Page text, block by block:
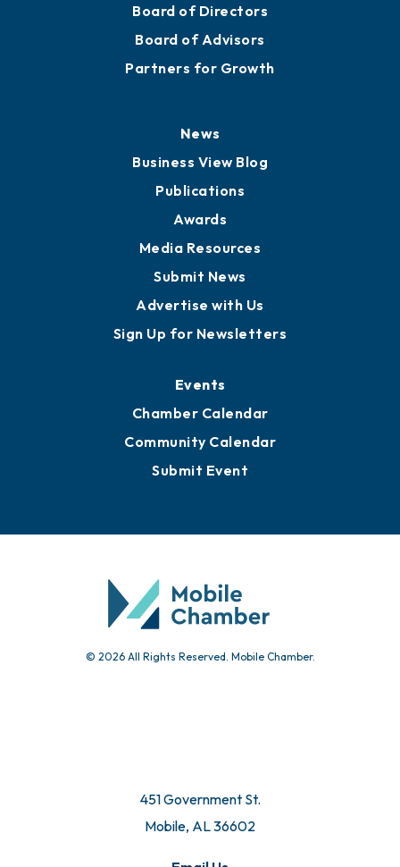
Board of Directors
Board of Advisors
Partners for Growth
News
Business View Blog
Publications
Awards
Media Resources
Submit News
Advertise with Us
Sign Up for Newsletters
Events
Chamber Calendar
Community Calendar
Submit Event
© 2026 All Rights Reserved. Mobile Chamber.
451 Government St.
Mobile, AL 36602